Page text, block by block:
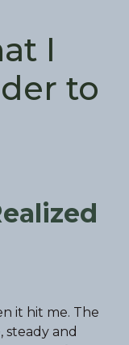
I
to
it hit me. The
and